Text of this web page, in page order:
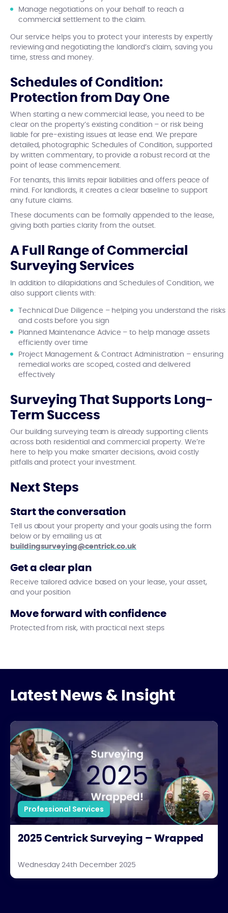
Manage negotiations on your behalf to reach a
commercial settlement to the claim.
Our service helps you to protect your interests by expertly
reviewing and negotiating the landlord’s claim, saving you
time, stress and money.
Schedules of Condition:
Protection from Day One
When starting a new commercial lease, you need to be
clear on the property’s existing condition – or risk being
liable for pre-existing issues at lease end. We prepare
detailed, photographic Schedules of Condition, supported
by written commentary, to provide a robust record at the
point of lease commencement.
For tenants, this limits repair liabilities and offers peace of
mind. For landlords, it creates a clear baseline to support
any future claims.
These documents can be formally appended to the lease,
giving both parties clarity from the outset.
A Full Range of Commercial
Surveying Services
In addition to dilapidations and Schedules of Condition, we
also support clients with:
Technical Due Diligence – helping you understand the risks
and costs before you sign
Planned Maintenance Advice – to help manage assets
efficiently over time
Project Management & Contract Administration – ensuring
remedial works are scoped, costed and delivered
effectively
Surveying That Supports Long-
Term Success
Our building surveying team is already supporting clients
across both residential and commercial property. We’re
here to help you make smarter decisions, avoid costly
pitfalls and protect your investment.
Next Steps
Start the conversation
Tell us about your property and your goals using the form
below or by emailing us at
buildingsurveying@centrick.co.uk
Get a clear plan
Receive tailored advice based on your lease, your asset,
and your position
Move forward with confidence
Protected from risk, with practical next steps
Latest News & Insight
2025 Centrick Surveying – Wrapped
Professional Services
2025 Centrick Surveying – Wrapped
Wednesday 24th December 2025